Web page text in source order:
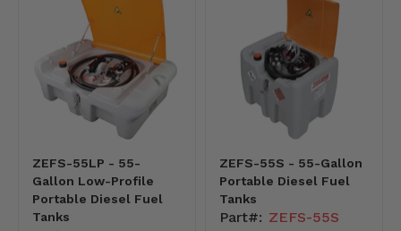
ZEFS-55LP - 55-
Gallon Low-Profile
Portable Diesel Fuel
Tanks
ZEFS-55S - 55-Gallon
Portable Diesel Fuel
Tanks
Part#: ZEFS-55S